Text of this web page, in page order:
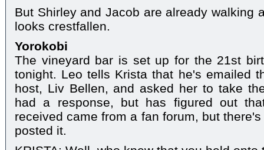
But Shirley and Jacob are already walking
looks crestfallen.
Yorokobi
The vineyard bar is set up for the 21st
tonight. Leo tells Krista that he's emailed
host, Liv Bellen, and asked her to take
had a response, but has figured out
received came from a fan forum, but
posted it.